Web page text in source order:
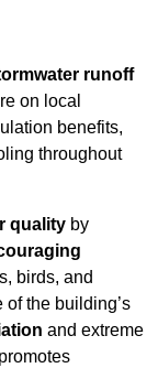
runoff
on local
benefits,
throughout
quality by
birds, and
the building’s
and extreme